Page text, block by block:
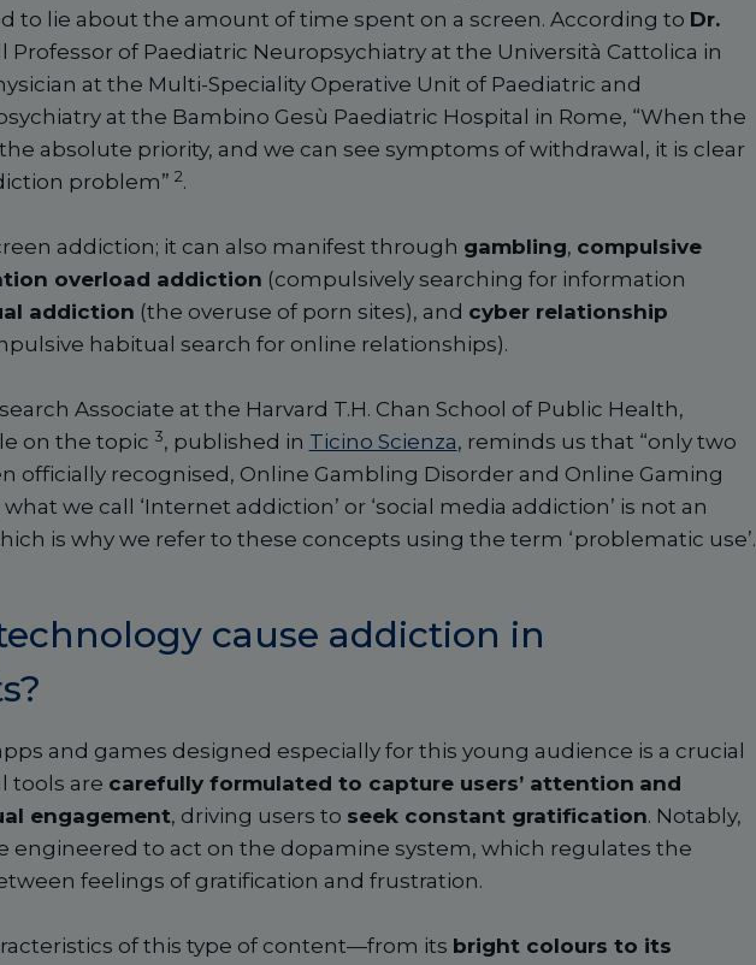
to lie about the amount of time spent on a screen. According to Dr.
Professor of Paediatric Neuropsychiatry at the Università Cattolica in
at the Multi-Speciality Operative Unit of Paediatric and
at the Bambino Gesù Paediatric Hospital in Rome, “When the
absolute priority, and we can see symptoms of withdrawal, it is clear
problem” 2.
addiction; it can also manifest through gambling, compulsive
overload addiction (compulsively searching for information
addiction (the overuse of porn sites), and cyber relationship
habitual search for online relationships).
Associate at the Harvard T.H. Chan School of Public Health,
on the topic 3, published in Ticino Scienza, reminds us that “only two
officially recognised, Online Gambling Disorder and Online Gaming
we call ‘Internet addiction’ or ‘social media addiction’ is not an
is why we refer to these concepts using the term ‘problematic use’.
cause addiction in
and games designed especially for this young audience is a crucial
tools are carefully formulated to capture users’ attention and
engagement, driving users to seek constant gratification. Notably,
engineered to act on the dopamine system, which regulates the
feelings of gratification and frustration.
of this type of content—from its bright colours to its